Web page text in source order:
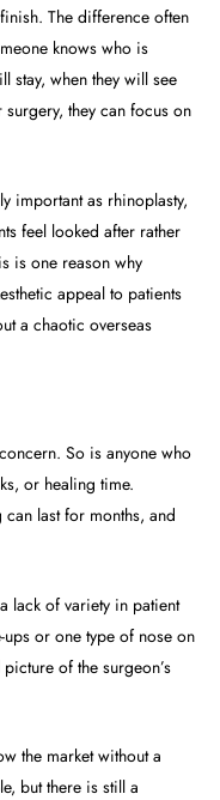
The difference often
knows who is
stay, when they will see
they can focus on
important as rhinoplasty,
feel looked after rather
is one reason why
appeal to patients
a chaotic overseas
So is anyone who
or healing time.
can last for months, and
lack of variety in patient
or one type of nose on
of the surgeon’s
the market without a
but there is still a